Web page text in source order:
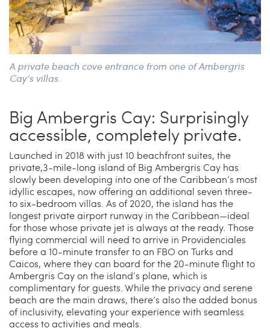
A private beach cove entrance from one of Ambergris
Cay’s villas.
Big Ambergris Cay­: Surprisingly
accessible, completely private.
Launched in 2018 with just 10 beachfront suites, the
private,3-mile-long island of Big Ambergris Cay has
slowly been developing into one of the Caribbean’s most
idyllic escapes, now offering an additional seven three-
to six-bedroom villas. As of 2020, the island has the
longest private airport runway in the Caribbean—ideal
for those whose private jet is always at the ready. Those
flying commercial will need to arrive in Providenciales
before a 10-minute transfer to an FBO on Turks and
Caicos, where they can board for the 20-minute flight to
Ambergris Cay on the island’s plane, which is
complimentary for guests. While the privacy and serene
beach are the main draws, there’s also the added bonus
of inclusivity, elevating your experience with seamless
access to activities and meals.